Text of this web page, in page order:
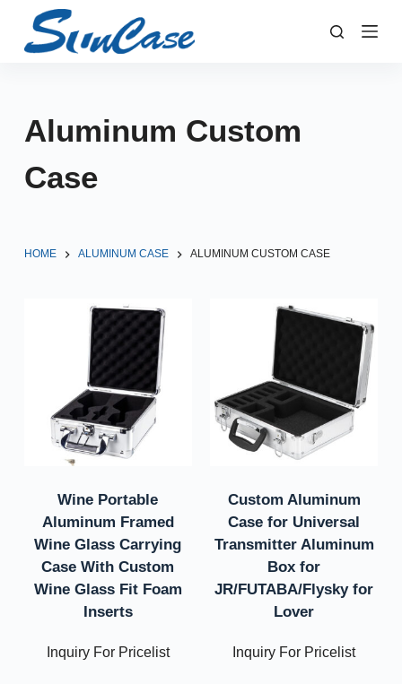
k
o
o
e
Aluminum Custom
Case
HOME ALUMINUM CASE ALUMINUM CUSTOM CASE
Wine Portable
Aluminum Framed
Wine Glass Carrying
Case With Custom
Wine Glass Fit Foam
Inserts
Inquiry For Pricelist
Custom Aluminum
Case for Universal
Transmitter Aluminum
Box for
JR/FUTABA/Flysky for
Lover
Inquiry For Pricelist